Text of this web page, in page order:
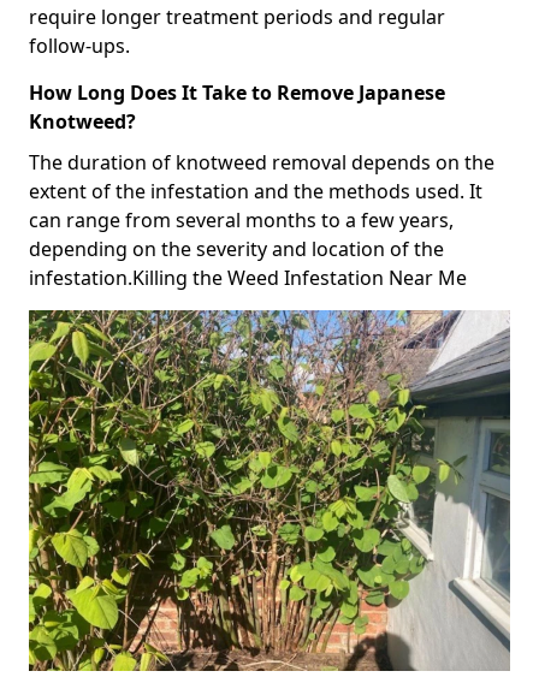
require longer treatment periods and regular
follow-ups.
How Long Does It Take to Remove Japanese
Knotweed?
The duration of knotweed removal depends on the
extent of the infestation and the methods used. It
can range from several months to a few years,
depending on the severity and location of the
infestation.Killing the Weed Infestation Near Me